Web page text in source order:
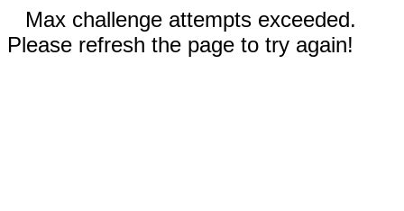
Max challenge attempts exceeded.
Please refresh the page to try again!